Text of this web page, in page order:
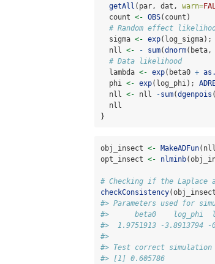
getAll (par, dat, warn=
  count
<- OBS(count)
# Random effect
  sigma
<- exp(log_sigma);
  nll
<- - sum(dnorm(beta,
# Data likelihood
  lambda
<- exp(beta0 +
  phi
<- exp(log_phi);
  nll
<- nll -sum(dgenpois
  nll
}
obj_insect <- MakeADFun
opt_insect <- nlminb
# Checking if the Laplace
checkConsistency
#> Parameters used for
#>      beta0    log_phi
#>  1.9751913 -3.8913794 -
#>
#> Test correct
#> [1] 0.605786